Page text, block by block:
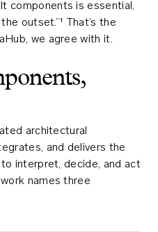
components is essential,
outset.”¹ That’s the
we agree with it.
architectural
and delivers the
interpret, decide, and act
names three